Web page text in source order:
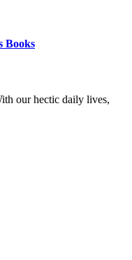
Books
our hectic daily lives,